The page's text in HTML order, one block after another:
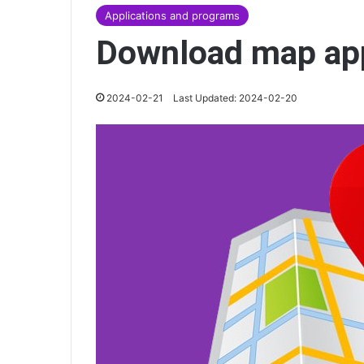
Applications and programs
Download map
2024-02-21 Last Updated: 2024-02-20